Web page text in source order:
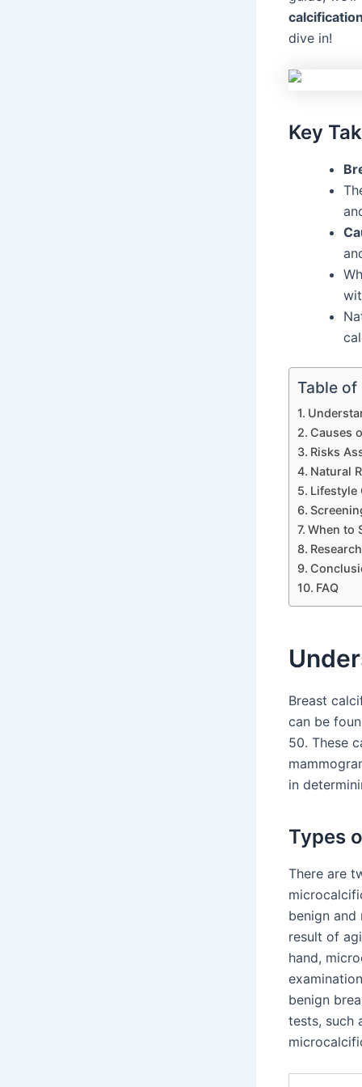
dive in!
Key
Table of
Causes
Risks
Natural
Lifestyle
When to
FAQ
Breast
can be
50. These
in
Types
There are
benign and
result of
hand,
benign
tests, such